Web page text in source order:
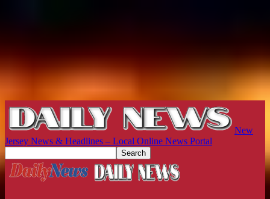
New
Jersey News & Headlines – Local Online News Portal